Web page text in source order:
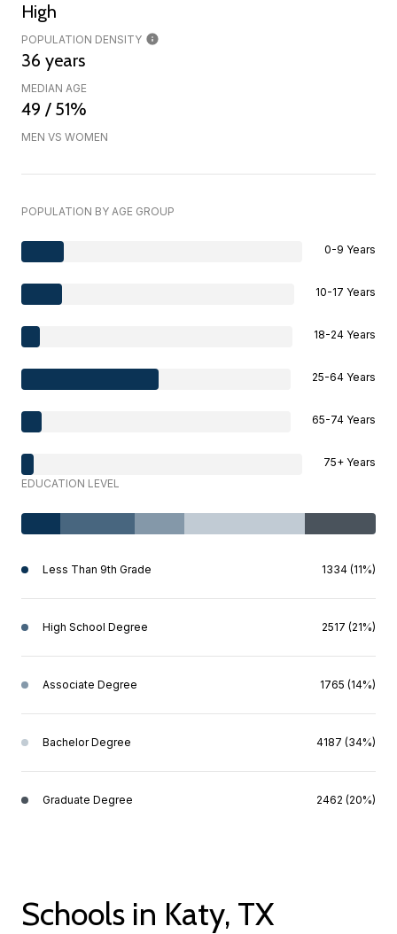
High
POPULATION DENSITY
36 years
MEDIAN AGE
49 / 51%
MEN VS WOMEN
POPULATION BY AGE GROUP
0-9 Years
10-17 Years
18-24 Years
25-64 Years
65-74 Years
75+ Years
EDUCATION LEVEL
Less Than 9th Grade 1334 (11%)
High School Degree 2517 (21%)
Associate Degree 1765 (14%)
Bachelor Degree 4187 (34%)
Graduate Degree 2462 (20%)
Schools in Katy, TX